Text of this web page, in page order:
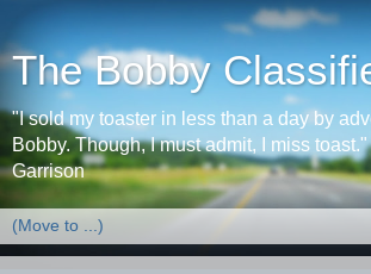
The Bobby
"I sold my toaster in less than a day by
Bobby. Though, I must admit, I miss
Garrison